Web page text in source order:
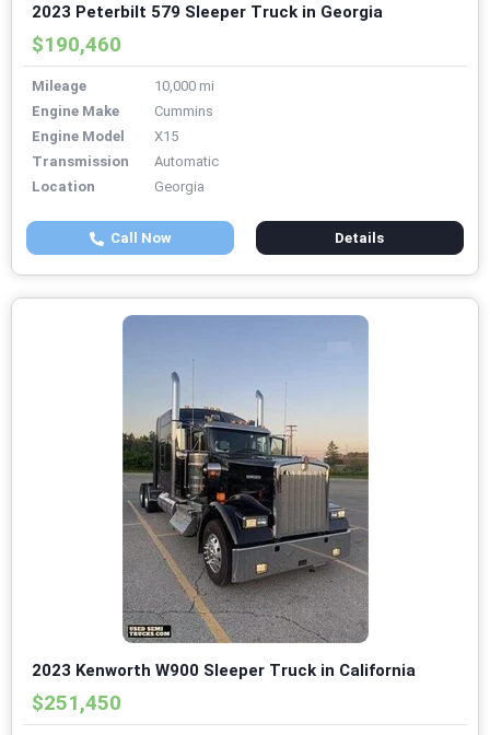
2023 Peterbilt 579 Sleeper Truck in Georgia
$190,460
Mileage
10,000 mi
Engine Make
Cummins
Engine Model
X15
Transmission
Automatic
Location
Georgia
Call Now Details
2023 Kenworth W900 Sleeper Truck in California
$251,450